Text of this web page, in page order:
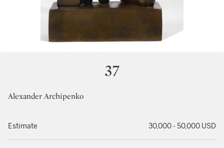
37
Alexander Archipenko
Estimate 30,000 - 50,000 USD